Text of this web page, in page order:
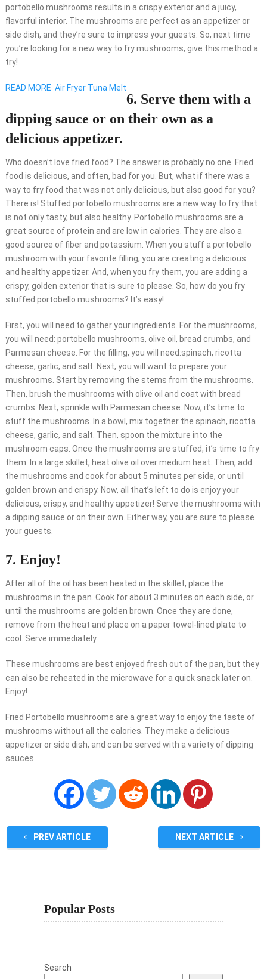
portobello mushrooms results in a crispy exterior and a juicy,
flavorful interior. The mushrooms are perfect as an appetizer or
side dish, and they’re sure to impress your guests. So, next time
you’re looking for a new way to fry mushrooms, give this method a
try!
READ MORE Air Fryer Tuna Melt
6. Serve them with a
dipping sauce or on their own as a
delicious appetizer.
Who doesn’t love fried food? The answer is probably no one. Fried
food is delicious, and often, bad for you. But, what if there was a
way to fry food that was not only delicious, but also good for you?
There is! Stuffed portobello mushrooms are a new way to fry that
is not only tasty, but also healthy. Portobello mushrooms are a
great source of protein and are low in calories. They are also a
good source of fiber and potassium. When you stuff a portobello
mushroom with your favorite filling, you are creating a delicious
and healthy appetizer. And, when you fry them, you are adding a
crispy, golden exterior that is sure to please. So, how do you fry
stuffed portobello mushrooms? It’s easy!
First, you will need to gather your ingredients. For the mushrooms,
you will need: portobello mushrooms, olive oil, bread crumbs, and
Parmesan cheese. For the filling, you will need:spinach, ricotta
cheese, garlic, and salt. Next, you will want to prepare your
mushrooms. Start by removing the stems from the mushrooms.
Then, brush the mushrooms with olive oil and coat with bread
crumbs. Next, sprinkle with Parmesan cheese. Now, it’s time to
stuff the mushrooms. In a bowl, mix together the spinach, ricotta
cheese, garlic, and salt. Then, spoon the mixture into the
mushroom caps. Once the mushrooms are stuffed, it’s time to fry
them. In a large skillet, heat olive oil over medium heat. Then, add
the mushrooms and cook for about 5 minutes per side, or until
golden brown and crispy. Now, all that’s left to do is enjoy your
delicious, crispy, and healthy appetizer! Serve the mushrooms with
a dipping sauce or on their own. Either way, you are sure to please
your guests.
7. Enjoy!
After all of the oil has been heated in the skillet, place the
mushrooms in the pan. Cook for about 3 minutes on each side, or
until the mushrooms are golden brown. Once they are done,
remove from the heat and place on a paper towel-lined plate to
cool. Serve immediately.
These mushrooms are best enjoyed fresh out of the pan, but they
can also be reheated in the microwave for a quick snack later on.
Enjoy!
Fried Portobello mushrooms are a great way to enjoy the taste of
mushrooms without all the calories. They make a delicious
appetizer or side dish, and can be served with a variety of dipping
sauces.
PREV ARTICLE NEXT ARTICLE
Popular Posts
Search